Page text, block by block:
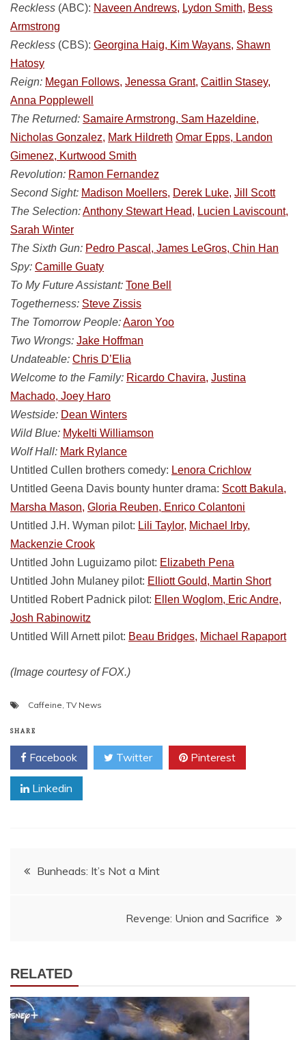
Reckless (ABC): Naveen Andrews, Lydon Smith, Bess
Armstrong
Reckless (CBS): Georgina Haig, Kim Wayans, Shawn
Hatosy
Reign: Megan Follows, Jenessa Grant, Caitlin Stasey,
Anna Popplewell
The Returned: Samaire Armstrong, Sam Hazeldine,
Nicholas Gonzalez, Mark Hildreth Omar Epps, Landon
Gimenez, Kurtwood Smith
Revolution: Ramon Fernandez
Second Sight: Madison Moellers, Derek Luke, Jill Scott
The Selection:Anthony Stewart Head, Lucien Laviscount,
Sarah Winter
The Sixth Gun: Pedro Pascal, James LeGros, Chin Han
Spy: Camille Guaty
To My Future Assistant: Tone Bell
Togetherness: Steve Zissis
The Tomorrow People:Aaron Yoo
Two Wrongs: Jake Hoffman
Undateable: Chris D’Elia
Welcome to the Family: Ricardo Chavira, Justina
Machado, Joey Haro
Westside: Dean Winters
Wild Blue: Mykelti Williamson
Wolf Hall: Mark Rylance
Untitled Cullen brothers comedy: Lenora Crichlow
Untitled Geena Davis bounty hunter drama: Scott Bakula,
Marsha Mason, Gloria Reuben, Enrico Colantoni
Untitled J.H. Wyman pilot: Lili Taylor, Michael Irby,
Mackenzie Crook
Untitled John Luguizamo pilot: Elizabeth Pena
Untitled John Mulaney pilot: Elliott Gould, Martin Short
Untitled Robert Padnick pilot: Ellen Woglom, Eric Andre,
Josh Rabinowitz
Untitled Will Arnett pilot: Beau Bridges, Michael Rapaport
(Image courtesy of FOX.)
Caffeine, TV News
SHARE
Facebook Twitter Pinterest
Linkedin
Post
Bunheads: It’s Not a Mint
Revenge: Union and Sacrifice
RELATED